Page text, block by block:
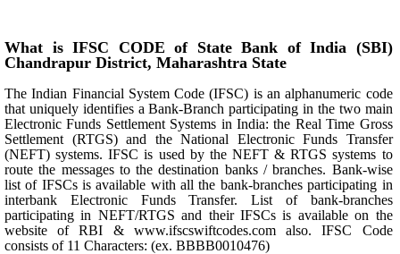
What is IFSC CODE of State Bank of India (SBI)
Chandrapur District, Maharashtra State
The Indian Financial System Code (IFSC) is an alphanumeric code
that uniquely identifies a Bank-Branch participating in the two main
Electronic Funds Settlement Systems in India: the Real Time Gross
Settlement (RTGS) and the National Electronic Funds Transfer
(NEFT) systems. IFSC is used by the NEFT & RTGS systems to
route the messages to the destination banks / branches. Bank-wise
list of IFSCs is available with all the bank-branches participating in
interbank Electronic Funds Transfer. List of bank-branches
participating in NEFT/RTGS and their IFSCs is available on the
website of RBI & www.ifscswiftcodes.com also. IFSC Code
consists of 11 Characters: (ex. BBBB0010476)